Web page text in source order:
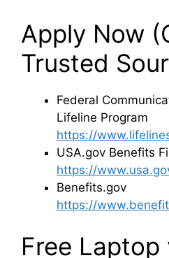
Apply Now
Trusted
Federal
Lifeline Program
https://
USA.gov Benefits
https://
Benefits.gov
https://
Free Laptop